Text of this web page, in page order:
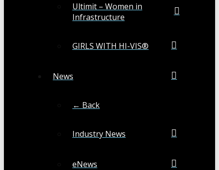
Ultimit – Women in
Infrastructure
GIRLS WITH HI-VIS®
News
← Back
Industry News
eNews